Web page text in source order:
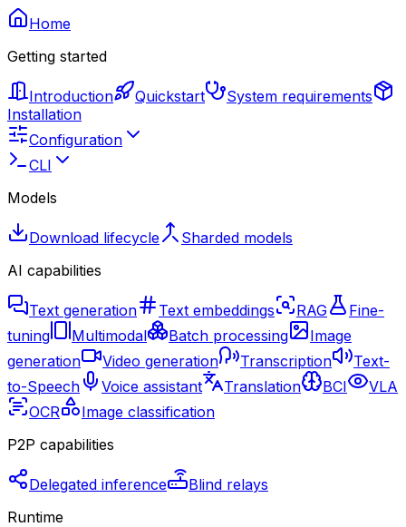
Home
Getting started
Introduction Quickstart
System requirements
Installation
Configuration
CLI
Models
Download lifecycle
Sharded models
AI capabilities
Text generation Text embeddings RAG
Fine-
tuning
Multimodal Batch processing
Image
generation
Video generation Transcription
Text-
to-Speech
Voice assistant Translation BCI
VLA
OCR
Image classification
P2P capabilities
Delegated inference
Blind relays
Runtime